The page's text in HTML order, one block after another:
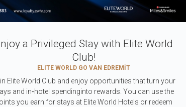
a Privileged Stay with Elite World
Club!
ELITE WORLD GO VAN EDREMİT
Elite World Club and enjoy opportunities that turn your
and in‑hotel spendinginto rewards. You can use the
you earn for stays at Elite World Hotels or redeem